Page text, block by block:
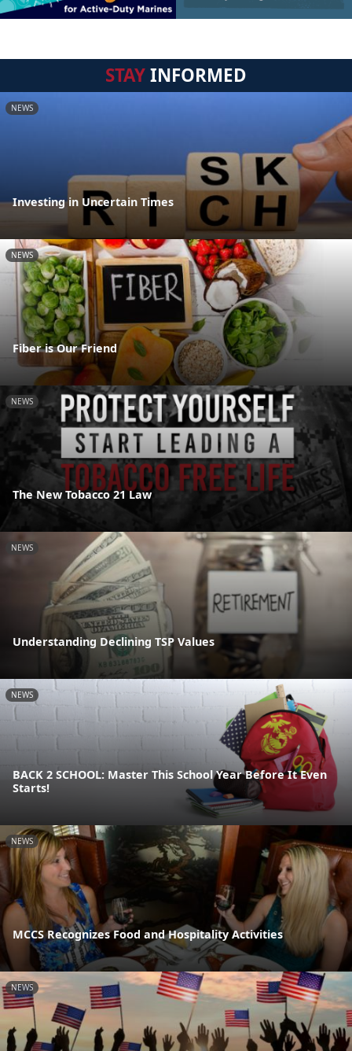
STAYINFORMED
NEWS
Investing in Uncertain Times
NEWS
Fiber is Our Friend
NEWS
The New Tobacco 21 Law
NEWS
Understanding Declining TSP Values
NEWS
BACK 2 SCHOOL: Master This School Year Before It Even
Starts!
NEWS
MCCS Recognizes Food and Hospitality Activities
NEWS